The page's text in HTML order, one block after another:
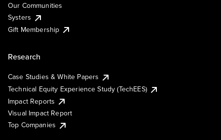
Our Communities
Systers
Gift Membership
Research
Case Studies & White Papers
Technical Equity Experience Study (TechEES)
Impact Reports
Visual Impact Report
Top Companies